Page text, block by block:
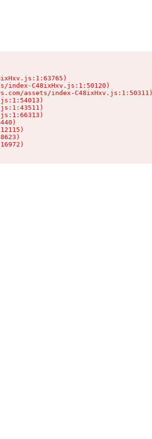
index-C48ixHxv.js:1:50120)
assets/index-C48ixHxv.js:1:50311)